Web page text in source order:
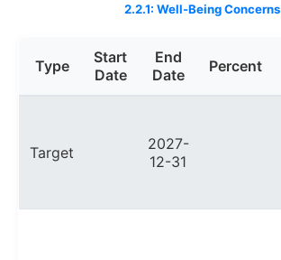
2.2.1: Well-Being Concerns
Type
Start
Date
End
Date
Percent
Target
2027-
12-31